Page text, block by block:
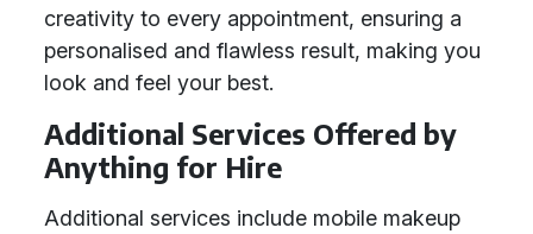
creativity to every appointment, ensuring a
personalised and flawless result, making you
look and feel your best.
Additional Services Offered by
Anything for Hire
Additional services include mobile makeup